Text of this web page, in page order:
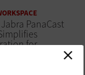
PanaCast
for